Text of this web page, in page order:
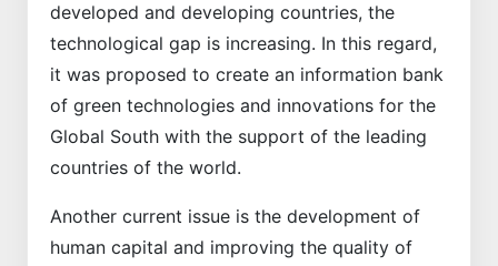
developed and developing countries, the
technological gap is increasing. In this regard,
it was proposed to create an information bank
of green technologies and innovations for the
Global South with the support of the leading
countries of the world.
Another current issue is the development of
human capital and improving the quality of